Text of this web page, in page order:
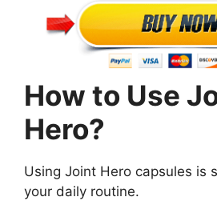
How to Use
Hero?
Using Joint Hero capsules is
your daily routine.